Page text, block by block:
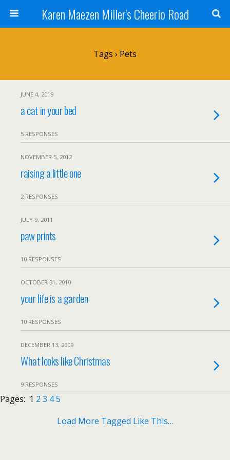
Karen Maezen Miller's Cheerio Road
Tags › Pets
JUNE 4, 2019
a cat in your bed
5 RESPONSES
NOVEMBER 5, 2012
raising a little one
2 RESPONSES
JULY 9, 2011
paw prints
10 RESPONSES
OCTOBER 31, 2010
your life is a garden
10 RESPONSES
DECEMBER 13, 2009
What looks like Christmas
9 RESPONSES
Pages: 1 2 3 45
Load More Tagged Like This…